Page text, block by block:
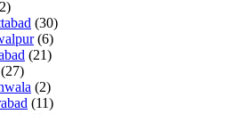
(30)
(6)
(21)
(27)
(2)
(11)